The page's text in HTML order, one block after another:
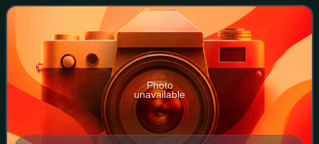
kilometers east of Kazan near Nizhnekamsk
Photo
unavailable